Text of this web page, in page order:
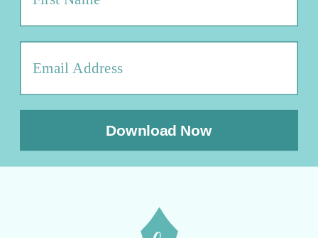
Download Now